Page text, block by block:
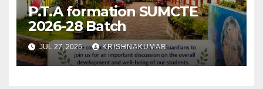
P.T.A formation SUMCTE
2026-28 Batch
JUL 27, 2026 KRISHNAKUMAR